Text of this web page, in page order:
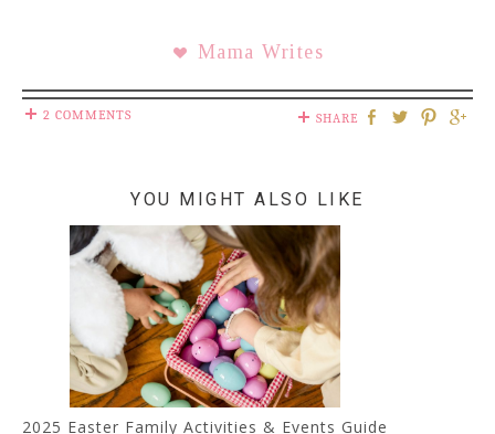
Mama Writes
2 COMMENTS SHARE
YOU MIGHT ALSO LIKE
2025 Easter Family Activities & Events Guide